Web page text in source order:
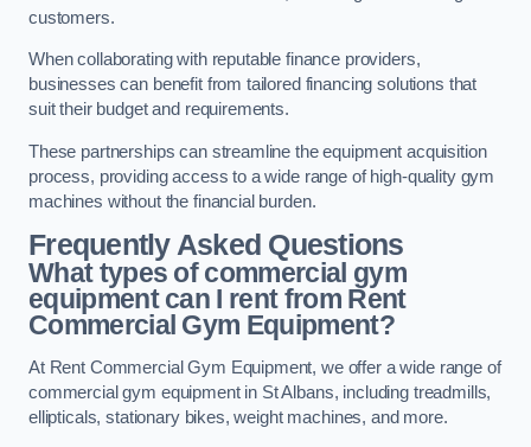
customers.
When collaborating with reputable finance providers,
businesses can benefit from tailored financing solutions that
suit their budget and requirements.
These partnerships can streamline the equipment acquisition
process, providing access to a wide range of high-quality gym
machines without the financial burden.
Frequently Asked Questions
What types of commercial gym
equipment can I rent from Rent
Commercial Gym Equipment?
At Rent Commercial Gym Equipment, we offer a wide range of
commercial gym equipment in St Albans, including treadmills,
ellipticals, stationary bikes, weight machines, and more.